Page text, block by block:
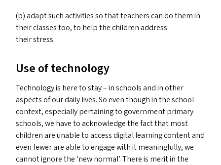
(b) adapt such activities so that teachers can do them in
their classes too, to help the children address
their stress.
Use of technology
Technology is here to stay – in schools and in other
aspects of our daily lives. So even though in the school
context, especially pertaining to government primary
schools, we have to acknowledge the fact that most
children are unable to access digital learning content and
even fewer are able to engage with it meaningfully, we
cannot ignore the ‘new normal’. There is merit in the